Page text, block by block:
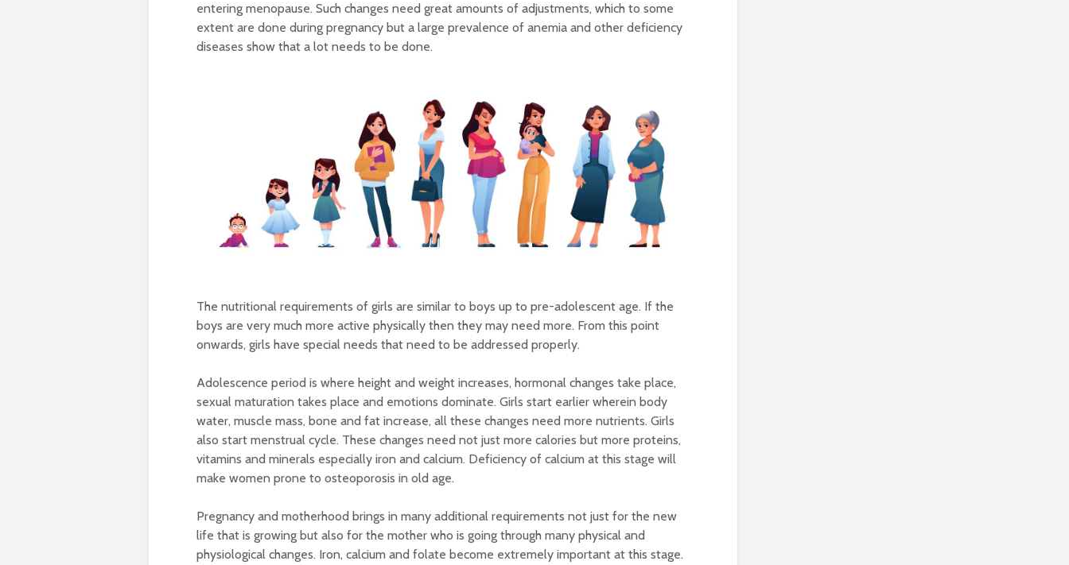
entering menopause. Such changes need great amounts of adjustments, which to some
extent are done during pregnancy but a large prevalence of anemia and other deficiency
diseases show that a lot needs to be done.
The nutritional requirements of girls are similar to boys up to pre-adolescent age. If the
boys are very much more active physically then they may need more. From this point
onwards, girls have special needs that need to be addressed properly.
Adolescence period is where height and weight increases, hormonal changes take place,
sexual maturation takes place and emotions dominate. Girls start earlier wherein body
water, muscle mass, bone and fat increase, all these changes need more nutrients. Girls
also start menstrual cycle. These changes need not just more calories but more proteins,
vitamins and minerals especially iron and calcium. Deficiency of calcium at this stage will
make women prone to osteoporosis in old age.
Pregnancy and motherhood brings in many additional requirements not just for the new
life that is growing but also for the mother who is going through many physical and
physiological changes. Iron, calcium and folate become extremely important at this stage.